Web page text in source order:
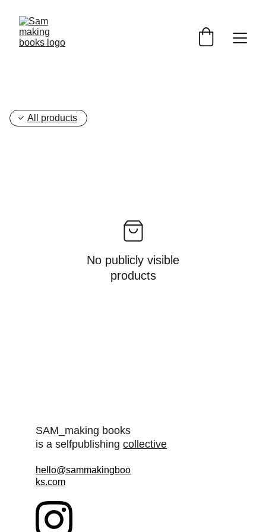
All products
No publicly visible
products
SAM_making books
is a selfpublishing collective
hello@sammakingboo
ks.com